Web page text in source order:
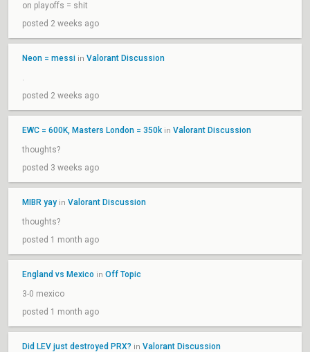
on playoffs = shit
posted 2 weeks ago
Neon = messi in Valorant Discussion
.
posted 2 weeks ago
EWC = 600K, Masters London = 350k in Valorant Discussion
thoughts?
posted 3 weeks ago
MIBR yay in Valorant Discussion
thoughts?
posted 1 month ago
England vs Mexico in Off Topic
3-0 mexico
posted 1 month ago
Did LEV just destroyed PRX? in Valorant Discussion